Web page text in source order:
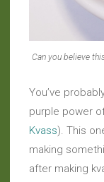
Can you believe
You’ve
purple power
Kvass). This
making
after making